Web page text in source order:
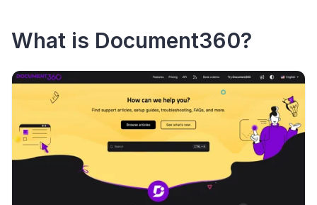
What is Document360?